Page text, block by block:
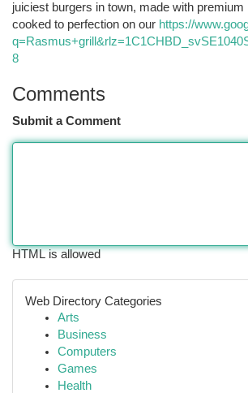
juiciest burgers in town, made with premium
cooked to perfection on our https://
8
Comments
Submit a Comment
HTML is allowed
Web Directory Categories
Arts
Business
Computers
Games
Health